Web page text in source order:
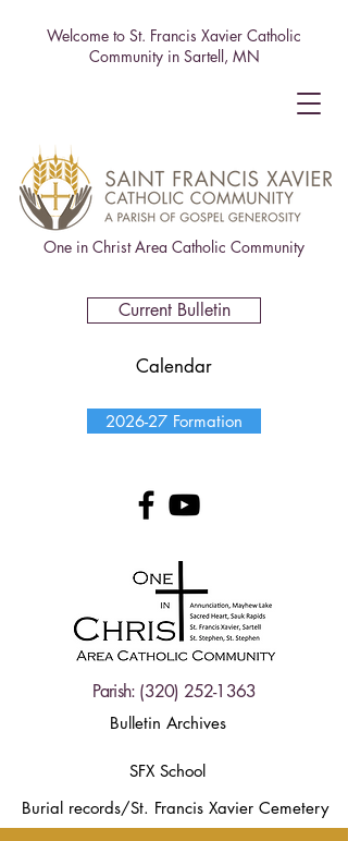
One in Christ Area Catholic Community
Welcome to St. Francis Xavier Catholic
Community in Sartell, MN
2026-27 Formation
Parish: (320) 252-1363
Bulletin Archives
Current Bulletin
Calendar
SFX School
Burial records/St. Francis Xavier Cemetery